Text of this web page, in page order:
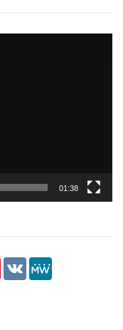
01:38
Pinterest
VK